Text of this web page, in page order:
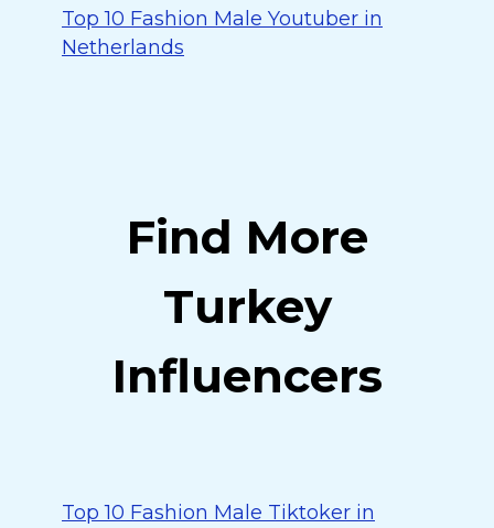
Top 10 Fashion Male Youtuber in
Netherlands
Find More
Turkey
Influencers
Top 10 Fashion Male Tiktoker in